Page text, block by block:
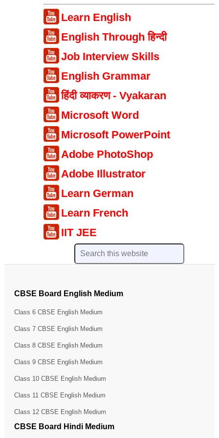
Learn English
English Through हिन्दी
Job Interview Skills
English Grammar
हिंदी व्याकरण - Vyakaran
Microsoft Word
Microsoft PowerPoint
Adobe PhotoShop
Adobe Illustrator
Learn German
Learn French
IIT JEE
CBSE Board English Medium
Class 6 CBSE English Medium
Class 7 CBSE English Medium
Class 8 CBSE English Medium
Class 9 CBSE English Medium
Class 10 CBSE English Medium
Class 11 CBSE English Medium
Class 12 CBSE English Medium
CBSE Board Hindi Medium